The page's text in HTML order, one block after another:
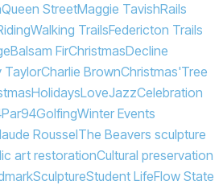
Queen StreetMaggie TavishRails
Walking TrailsFedericton Trails
Balsam FirChristmasDecline
TaylorCharlie BrownChristmas'Tree
HolidaysLoveJazzCelebration
Par94GolfingWinter Events
RousselThe Beavers sculpture
art restorationCultural preservation
SculptureStudent LifeFlow State